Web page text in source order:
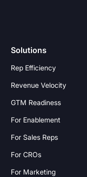
Solutions
Rep Efficiency
Revenue Velocity
GTM Readiness
For Enablement
For Sales Reps
For CROs
For Marketing